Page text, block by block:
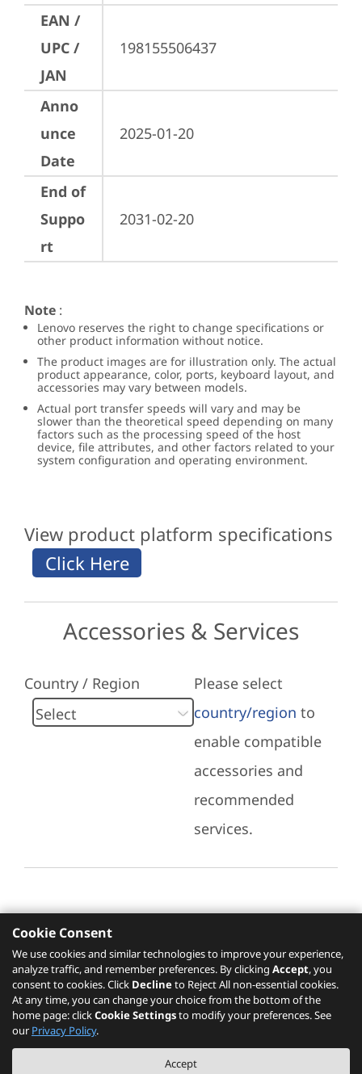
EAN /
UPC /
JAN
198155506437
Anno
unce
Date
2025-01-20
End of
Suppo
rt
2031-02-20
Note :
Lenovo reserves the right to change specifications or
other product information without notice.
The product images are for illustration only. The actual
product appearance, color, ports, keyboard layout, and
accessories may vary between models.
Actual port transfer speeds will vary and may be
slower than the theoretical speed depending on many
factors such as the processing speed of the host
device, file attributes, and other factors related to your
system configuration and operating environment.
View product platform specifications
Accessories & Services
Country / Region
Please select
country/region to
enable compatible
accessories and
recommended
services.
Recommended Services
Please click here to check recommended
services.
The PSREF website is a specification query platform. For actual availability
Cookie Consent
We use cookies and similar technologies to improve your experience,
analyze traffic, and remember preferences. By clicking Accept, you
consent to cookies. Click Declineto Reject All non-essential cookies.
At any time, you can change your choice from the bottom of the
home page: clickCookie Settingsto modify your preferences. See
our Privacy Policy.
Accept